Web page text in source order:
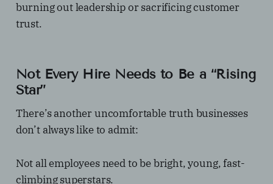
burning out leadership or sacrificing customer
trust.
Not Every Hire Needs to Be a “Rising
Star”
There’s another uncomfortable truth businesses
don’t always like to admit:
Not all employees need to be bright, young, fast-
climbing superstars.